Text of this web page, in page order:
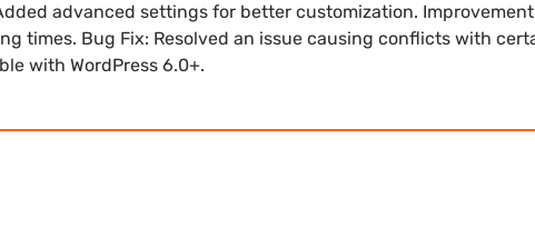
advanced settings for better customization.
times. Bug Fix: Resolved an issue causing conflicts with
with WordPress 6.0+.